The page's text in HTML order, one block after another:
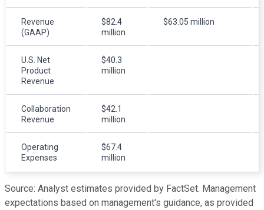
Revenue
(GAAP)
$82.4
million
$63.05 million
U.S. Net
Product
Revenue
$40.3
million
Collaboration
Revenue
$42.1
million
Operating
Expenses
$67.4
million
Source: Analyst estimates provided by FactSet. Management
expectations based on management's guidance, as provided